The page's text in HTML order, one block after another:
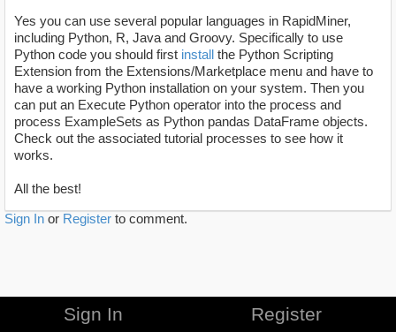
Yes you can use several popular languages in RapidMiner,
including Python, R, Java and Groovy. Specifically to use
Python code you should first install the Python Scripting
Extension from the Extensions/Marketplace menu and have to
have a working Python installation on your system. Then you
can put an Execute Python operator into the process and
process ExampleSets as Python pandas DataFrame objects.
Check out the associated tutorial processes to see how it
works.
All the best!
Sign In or Register to comment.
Sign In Register